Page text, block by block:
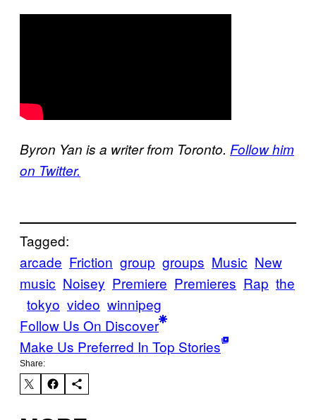
Byron Yan is a writer from Toronto. Follow him
on Twitter.
Tagged:
arcade Friction group groups Music New
music Noisey Premiere Premieres Rap the
tokyo video winnipeg
Follow Us On Discover
Make Us Preferred In Top Stories
Share: